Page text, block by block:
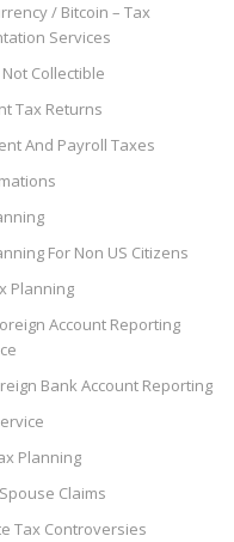
/ Bitcoin – Tax
Services
Collectible
Tax Returns
And Payroll Taxes
For Non US Citizens
Planning
Account Reporting
Bank Account Reporting
Planning
Claims
Tax Controversies